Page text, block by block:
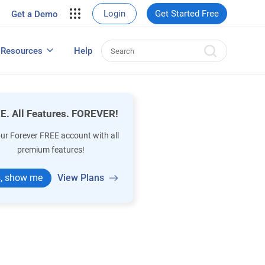
Get a Demo Login Get Started Free
Sales
Resources
User Experience Surveys: Detailed Guide
Help
All Features. FOREVER!
Forever FREE account with all
premium features!
show me View Plans